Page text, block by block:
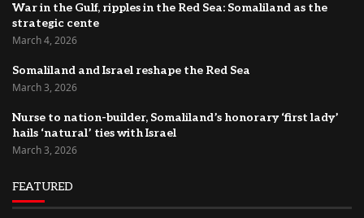
War in the Gulf, ripples in the Red Sea: Somaliland as the
strategic cente
March 4, 2026
Somaliland and Israel reshape the Red Sea
March 3, 2026
Nurse to nation-builder, Somaliland’s honorary ‘first lady’
hails ‘natural’ ties with Israel
March 3, 2026
FEATURED